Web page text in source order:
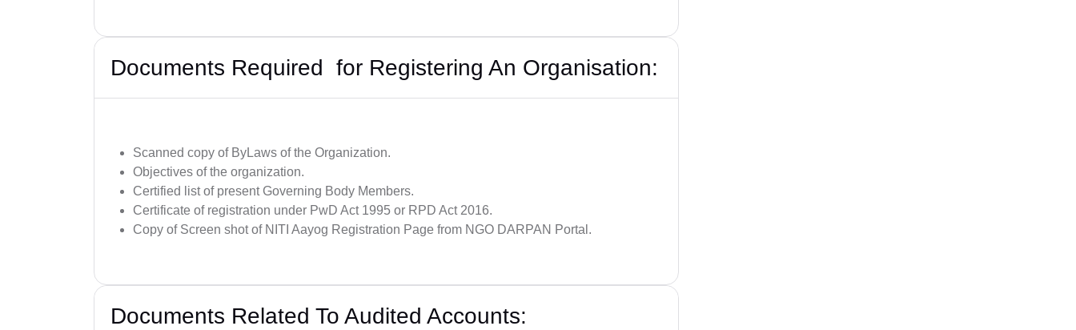
Documents Required for Registering An Organisation:
Scanned copy of ByLaws of the Organization.
Objectives of the organization.
Certified list of present Governing Body Members.
Certificate of registration under PwD Act 1995 or RPD Act 2016.
Copy of Screen shot of NITI Aayog Registration Page from NGO DARPAN Portal.
Documents Related To Audited Accounts: